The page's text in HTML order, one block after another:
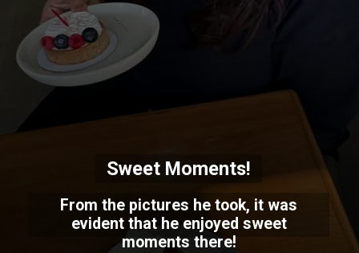
From the pictures he took, it was
evident that he enjoyed sweet
moments there!
Sweet Moments!